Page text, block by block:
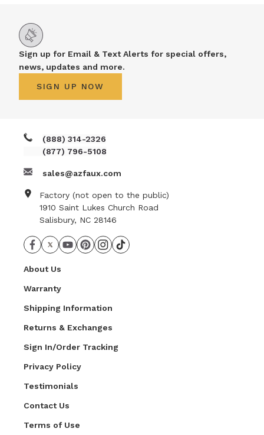
(888) 314-2326
(877) 796-5108
sales@azfaux.com
Factory (not open to the public)
1910 Saint Lukes Church Road
Salisbury, NC 28146
About Us
Warranty
Shipping Information
Returns & Exchanges
Sign In/Order Tracking
Privacy Policy
Testimonials
Contact Us
Terms of Use
Sign up for Email & Text Alerts for special offers,
news, updates and more.
SIGN UP NOW